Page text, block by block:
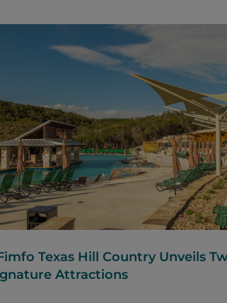
Texas Hill Country Unveils
Attractions